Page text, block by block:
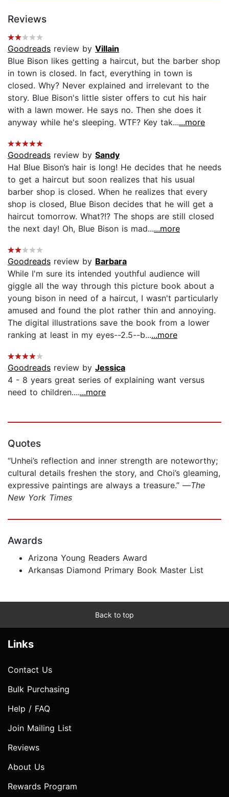
Reviews
Goodreads review by Villain
Blue Bison likes getting a haircut, but the barber shop
in town is closed. In fact, everything in town is
closed. Why? Never explained and irrelevant to the
story. Blue Bison's little sister offers to cut his hair
with a lawn mower. He says no. Then she does it
anyway while he's sleeping. WTF? Key tak......more
Goodreads review by Sandy
Ha! Blue Bison’s hair is long! He decides that he needs
to get a haircut but soon realizes that his usual
barber shop is closed. When he realizes that every
shop is closed, Blue Bison decides that he will get a
haircut tomorrow. What?!? The shops are still closed
the next day! Oh, Blue Bison is mad......more
Goodreads review by Barbara
While I'm sure its intended youthful audience will
giggle all the way through this picture book about a
young bison in need of a haircut, I wasn't particularly
amused and found the plot rather thin and annoying.
The digital illustrations save the book from a lower
ranking at least in my eyes--2.5--b......more
Goodreads review by Jessica
4 - 8 years great series of explaining want versus
need to children.......more
Quotes
“Unhei’s reflection and inner strength are noteworthy;
cultural details freshen the story, and Choi’s gleaming,
expressive paintings are always a treasure.” —The
New York Times
Awards
Arizona Young Readers Award
Arkansas Diamond Primary Book Master List
Back to top
Links
Contact Us
Bulk Purchasing
Help / FAQ
Join Mailing List
Reviews
About Us
Rewards Program